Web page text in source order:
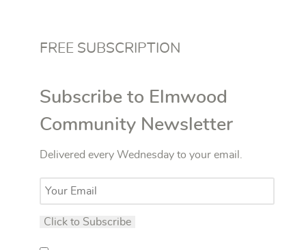
FREE SUBSCRIPTION
Subscribe to Elmwood
Community Newsletter
Delivered every Wednesday to your email.